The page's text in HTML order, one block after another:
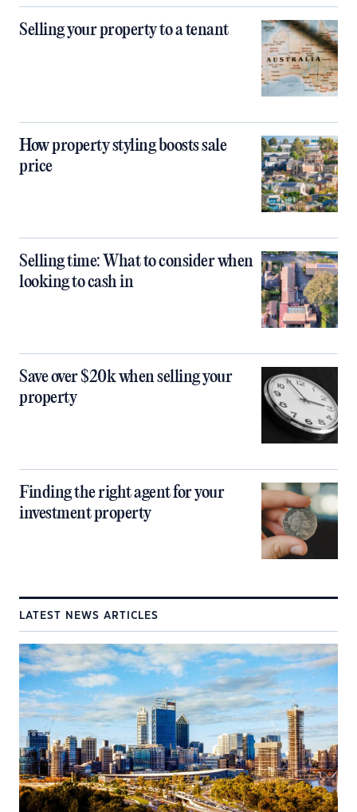
Selling your property to a tenant
How property styling boosts sale
price
Selling time: What to consider when
looking to cash in
Save over $20k when selling your
property
Finding the right agent for your
investment property
LATEST NEWS ARTICLES